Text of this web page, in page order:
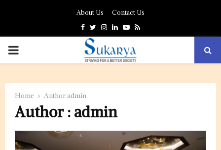
About Us Contact Us
Facebook
Twitter
Instagram
Linkedin
Youtube
Rss
PRIMARY
Home Author admin
Author : admin